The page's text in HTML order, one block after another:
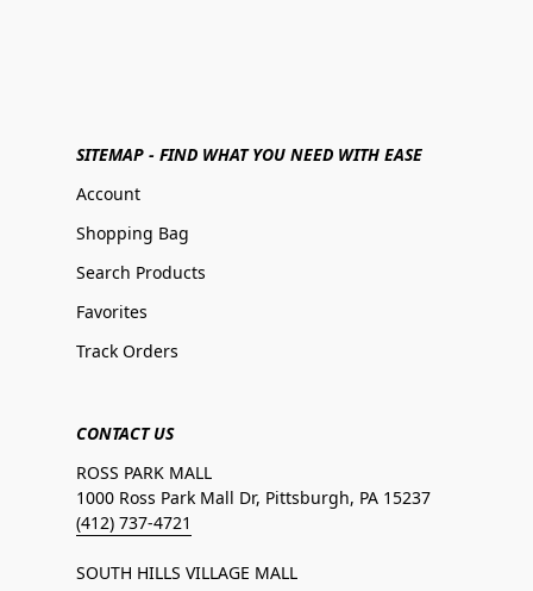
SITEMAP - FIND WHAT YOU NEED WITH EASE
Account
Shopping Bag
Search Products
Favorites
Track Orders
CONTACT US
ROSS PARK MALL
1000 Ross Park Mall Dr, Pittsburgh, PA 15237
(412) 737-4721
SOUTH HILLS VILLAGE MALL